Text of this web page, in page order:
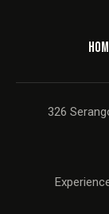
326